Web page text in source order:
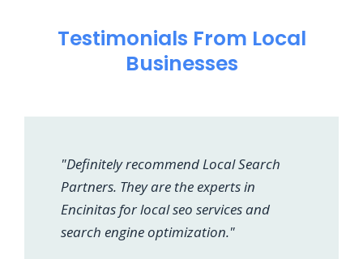
Testimonials From Local
Businesses
"Definitely recommend Local Search
Partners. They are the experts in
Encinitas for local seo services and
search engine optimization."